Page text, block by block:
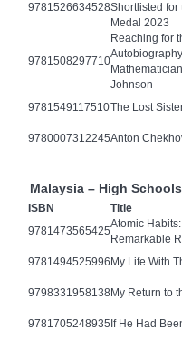
9781526634528Shortlisted for
Medal 2023
9781508297710
Reaching for
Johnson
9781549117510The Lost
9780007312245Anton
Malaysia – High Schools
ISBN Title
9781473565425
Atomic
Remarkable
9781494525996 My Life With
9798331958138 My Return to
9781705248935 If He Had